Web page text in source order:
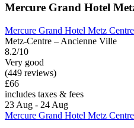
Mercure Grand Hotel
Mercure Grand Hotel Metz
Metz-Centre – Ancienne Ville
8.2/10
Very good
(449 reviews)
£66
includes taxes & fees
23 Aug - 24 Aug
Mercure Grand Hotel Metz